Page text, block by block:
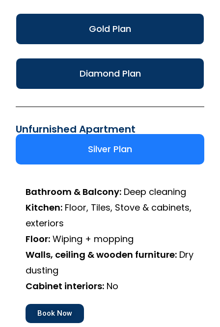
Gold Plan
Diamond Plan
Unfurnished Apartment
Silver Plan
Bathroom & Balcony: Deep cleaning
Kitchen: Floor, Tiles, Stove & cabinets,
exteriors
Floor: Wiping + mopping
Walls, ceiling & wooden furniture: Dry
dusting
Cabinet interiors: No
Book Now